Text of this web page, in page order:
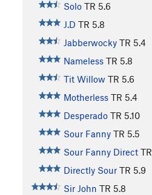
Solo TR 5.6
J.D TR 5.8
Jabberwocky TR 5.4
Nameless TR 5.8
Tit Willow TR 5.6
Motherless TR 5.4
Desperado TR 5.10
Sour Fanny TR 5.5
Sour Fanny Direct TR
Directly Sour TR 5.9
Sir John TR 5.8